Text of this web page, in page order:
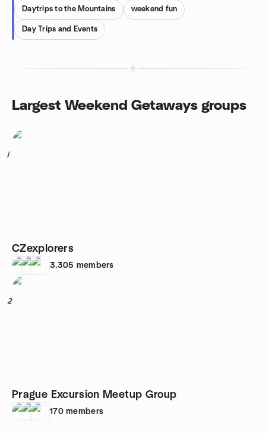
Daytrips to the Mountains weekend fun
Day Trips and Events
Largest Weekend Getaways groups
1
CZexplorers
3,305 members
2
Prague Excursion Meetup Group
170 members